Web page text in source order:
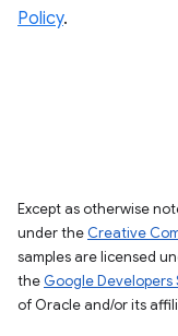
Policy.
Except as otherwise
under the Creative
samples are licensed
the Google Developers
of Oracle and/or its